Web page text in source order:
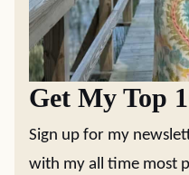
Get My Top
Sign up for my
with my all time most